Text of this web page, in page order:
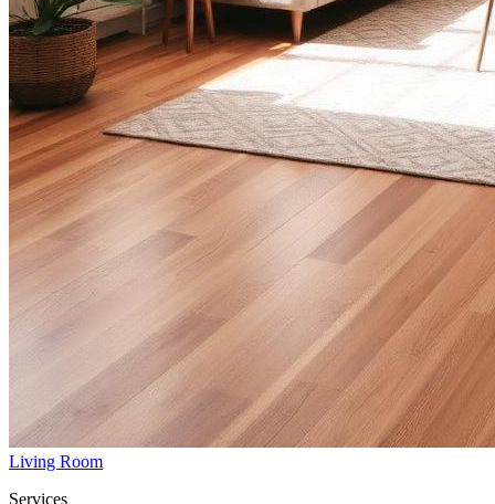
Living Room
Services